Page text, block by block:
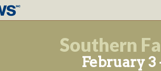
Southern
February 3